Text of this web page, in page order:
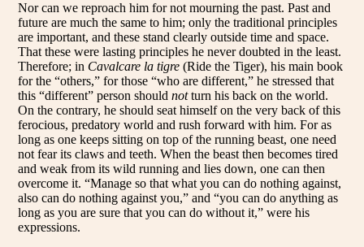
Nor can we reproach him for not mourning the past. Past and
future are much the same to him; only the traditional principles
are important, and these stand clearly outside time and space.
That these were lasting principles he never doubted in the least.
Therefore; in Cavalcare la tigre (Ride the Tiger), his main book
for the “others,” for those “who are different,” he stressed that
this “different” person shouldnotturn his back on the world.
On the contrary, he should seat himself on the very back of this
ferocious, predatory world and rush forward with him. For as
long as one keeps sitting on top of the running beast, one need
not fear its claws and teeth. When the beast then becomes tired
and weak from its wild running and lies down, one can then
overcome it. “Manage so that what you can do nothing against,
also can do nothing against you,” and “you can do anything as
long as you are sure that you can do without it,” were his
expressions.